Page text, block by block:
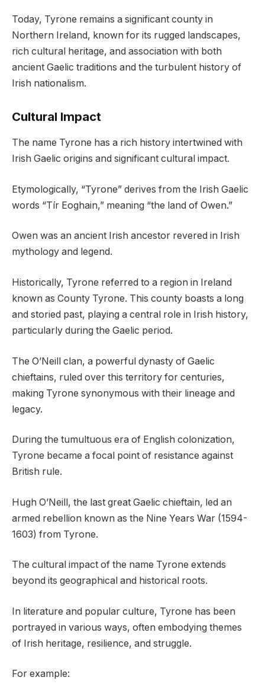
Today, Tyrone remains a significant county in
Northern Ireland, known for its rugged landscapes,
rich cultural heritage, and association with both
ancient Gaelic traditions and the turbulent history of
Irish nationalism.
Cultural Impact
The name Tyrone has a rich history intertwined with
Irish Gaelic origins and significant cultural impact.
Etymologically, “Tyrone” derives from the Irish Gaelic
words “Tír Eoghain,” meaning “the land of Owen.”
Owen was an ancient Irish ancestor revered in Irish
mythology and legend.
Historically, Tyrone referred to a region in Ireland
known as County Tyrone. This county boasts a long
and storied past, playing a central role in Irish history,
particularly during the Gaelic period.
The O’Neill clan, a powerful dynasty of Gaelic
chieftains, ruled over this territory for centuries,
making Tyrone synonymous with their lineage and
legacy.
During the tumultuous era of English colonization,
Tyrone became a focal point of resistance against
British rule.
Hugh O’Neill, the last great Gaelic chieftain, led an
armed rebellion known as the Nine Years War (1594-
1603) from Tyrone.
The cultural impact of the name Tyrone extends
beyond its geographical and historical roots.
In literature and popular culture, Tyrone has been
portrayed in various ways, often embodying themes
of Irish heritage, resilience, and struggle.
For example: